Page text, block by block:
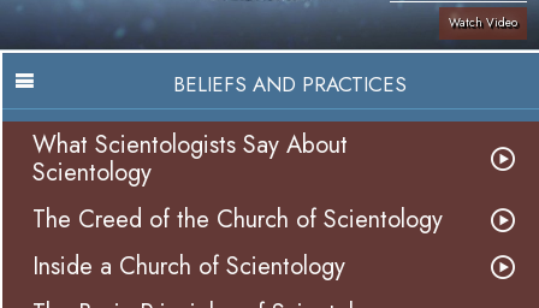
Watch Video
BELIEFS AND PRACTICES
What Scientologists Say About
Scientology
The Creed of the Church of Scientology
Inside a Church of Scientology